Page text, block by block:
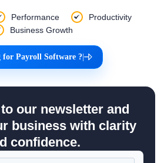
Performance
Productivity
Business Growth
for Payroll Software ?
our newsletter and
business with clarity
confidence.